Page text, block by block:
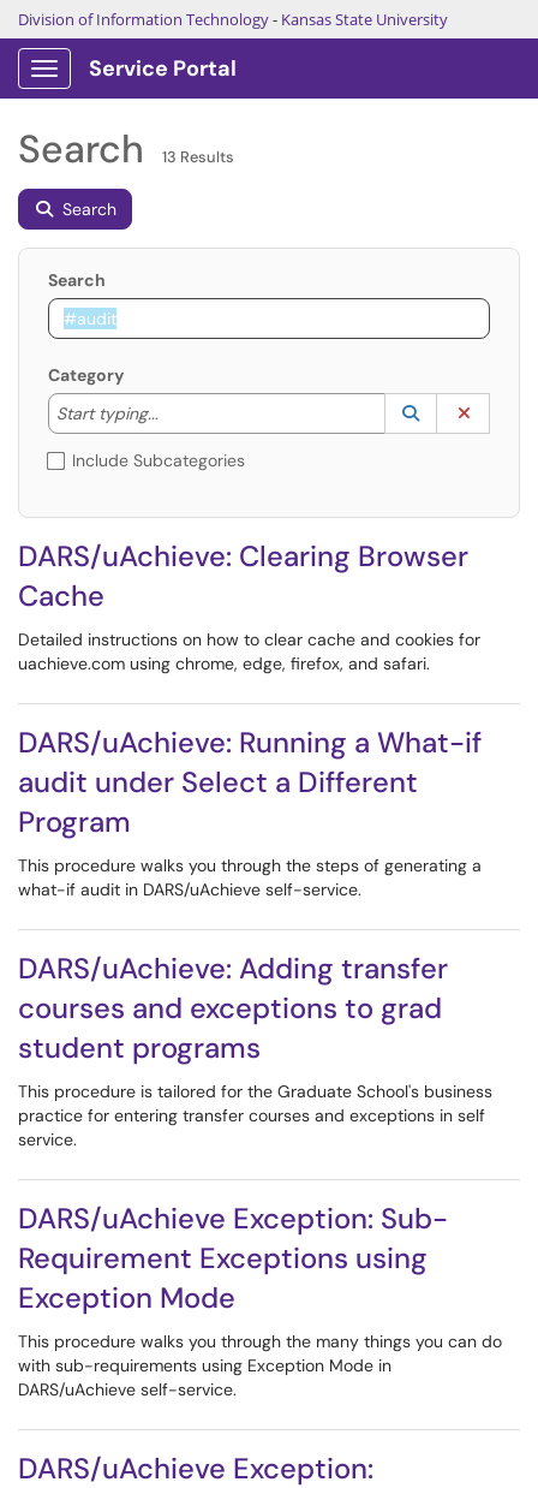
Division of Information Technology- Kansas State University
Show Applications Menu
Service Portal
Search 13 Results
Search
Search
Category
Start typing...
Start typing to lookup. Use the UP and DOWN
Lookup
(opens in a
Include Subcategories
DARS/uAchieve: Clearing Browser
Cache
Detailed instructions on how to clear cache and cookies for
uachieve.com using chrome, edge, firefox, and safari.
DARS/uAchieve: Running a What-if
audit under Select a Different
Program
This procedure walks you through the steps of generating a
what-if audit in DARS/uAchieve self-service.
DARS/uAchieve: Adding transfer
courses and exceptions to grad
student programs
This procedure is tailored for the Graduate School's business
practice for entering transfer courses and exceptions in self
service.
DARS/uAchieve Exception: Sub-
Requirement Exceptions using
Exception Mode
This procedure walks you through the many things you can do
with sub-requirements using Exception Mode in
DARS/uAchieve self-service.
DARS/uAchieve Exception: